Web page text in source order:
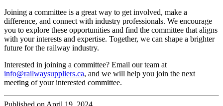
Joining a committee is a great way to get involved, make a
difference, and connect with industry professionals. We encourage
you to explore these opportunities and find the committee that aligns
with your interests and expertise. Together, we can shape a brighter
future for the railway industry.
Interested in joining a committee? Email our team at
info@railwaysuppliers.ca, and we will help you join the next
meeting of your interested committee.
Published on April 19, 2024